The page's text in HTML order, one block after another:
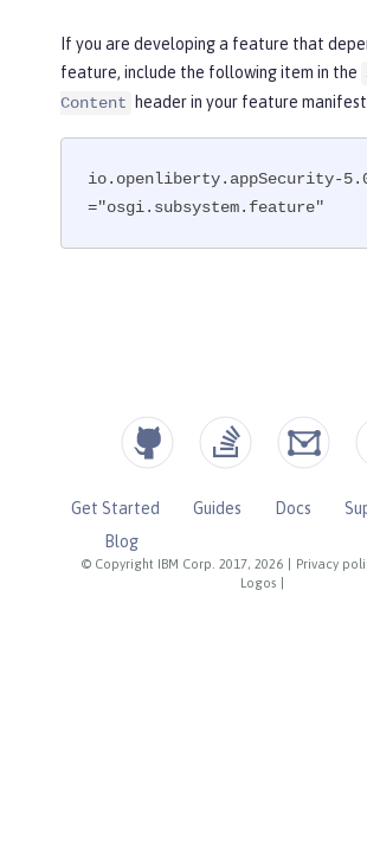
If you are developing a feature that
feature, include the following item in the
Content
header in your feature manifest
io.openliberty.appSecurity-
="osgi.subsystem.feature"
© Copyright IBM Corp. 2017, 2026 Privacy
Logos
Get Started Guides Docs
Blog